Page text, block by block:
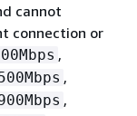
cannot
connection or
,
,
,